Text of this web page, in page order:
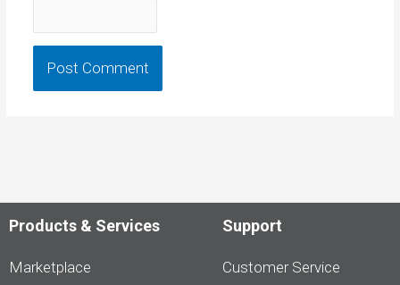
Products & Services
Marketplace
Support
Customer Service